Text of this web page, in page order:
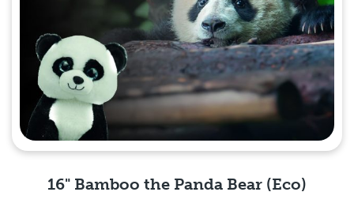
16" Bamboo the Panda Bear (Eco)